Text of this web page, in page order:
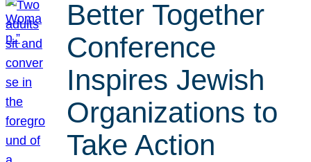
Better Together
Conference
Inspires Jewish
Organizations to
Take Action